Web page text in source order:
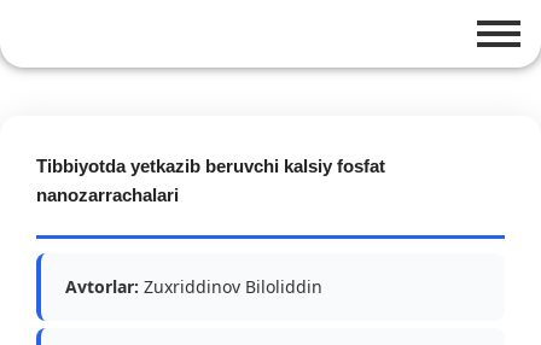
Tibbiyotda yetkazib beruvchi kalsiy fosfat
nanozarrachalari
Avtorlar: Zuxriddinov Biloliddin